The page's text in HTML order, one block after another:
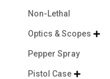
Non-Lethal
Optics & Scopes 
Pepper Spray
Pistol Case 